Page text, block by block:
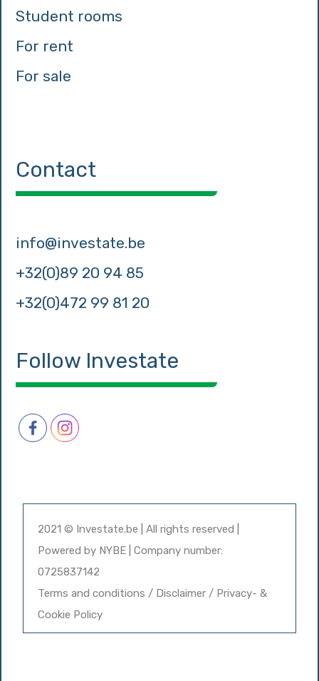
Student rooms
For rent
For sale
Contact
info@investate.be
+32(0)89 20 94 85
+32(0)472 99 81 20
Follow Investate
2021 © Investate.be | All rights reserved |
Powered by NYBE | Company number:
0725837142
Terms and conditions / Disclaimer / Privacy- &
Cookie Policy